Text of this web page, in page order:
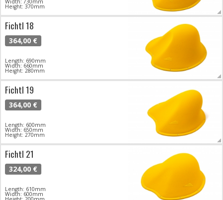
Height: 370mm
Fichtl 18
364,00 €
Length: 690mm
Width: 660mm
Height: 280mm
Fichtl 19
364,00 €
Length: 600mm
Width: 650mm
Height: 270mm
Fichtl 21
324,00 €
Length: 610mm
Width: 600mm